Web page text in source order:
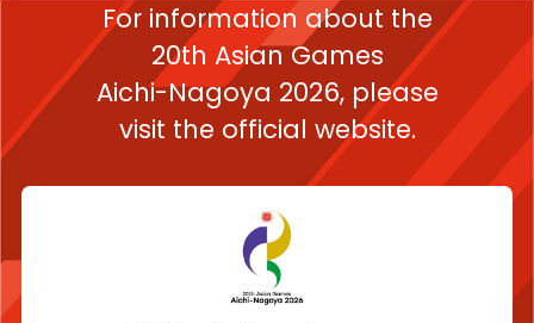
For information about the
20th Asian Games
Aichi-Nagoya 2026, please
visit the official website.